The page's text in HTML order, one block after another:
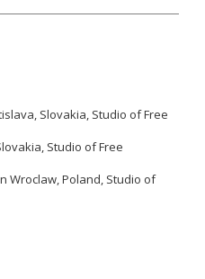
Slovakia, Studio of Free
Studio of Free
Wroclaw, Poland, Studio of